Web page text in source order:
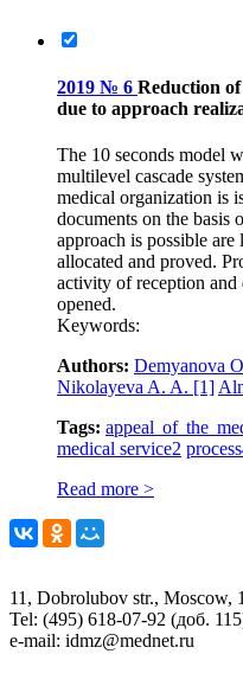
2019 № 6 Reduction
due to approach
The 10 seconds model
multilevel cascade
medical organization is
documents on the basis
approach is possible
allocated and proved.
activity of reception
opened.
Keywords:
Authors: Demyanova
Nikolayeva A. A. [1]
Tags: appeal of the
medical service2 process
Read more >
11, Dobrolubov str., Moscow,
Tel: (495) 618-07-92 (доб.
e-mail: idmz@mednet.ru